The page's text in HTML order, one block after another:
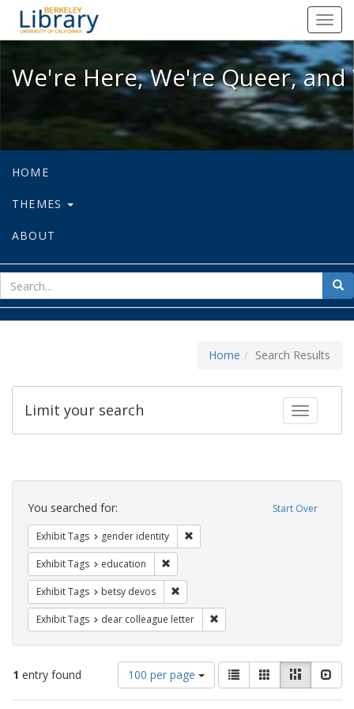
We're Here, We're Queer, and
We're Here, We're Queer,
HOME
THEMES
ABOUT
for
Home Search Results
Toggle
Limit your search
Search
Constraints Start Over
You searched for:
Exhibit Tags gender identity
Exhibit Tags education
Exhibit Tags betsy devos
Exhibit Tags dear colleague letter
1 entry found
Number
of
results
100 per page
View
results
as:
List GalleryMasonry